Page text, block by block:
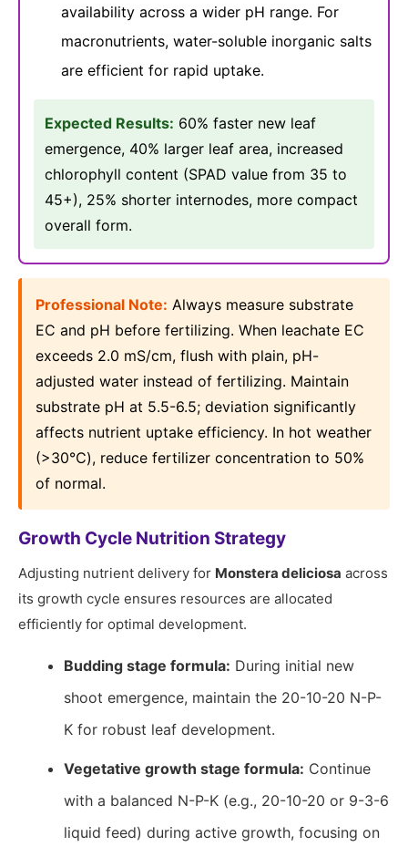
availability across a wider pH range. For
macronutrients, water-soluble inorganic salts
are efficient for rapid uptake.
Expected Results: 60% faster new leaf
emergence, 40% larger leaf area, increased
chlorophyll content (SPAD value from 35 to
45+), 25% shorter internodes, more compact
overall form.
Professional Note: Always measure substrate
EC and pH before fertilizing. When leachate EC
exceeds 2.0 mS/cm, flush with plain, pH-
adjusted water instead of fertilizing. Maintain
substrate pH at 5.5-6.5; deviation significantly
affects nutrient uptake efficiency. In hot weather
(>30℃), reduce fertilizer concentration to 50%
of normal.
Growth Cycle Nutrition Strategy
Adjusting nutrient delivery for Monstera deliciosa across
its growth cycle ensures resources are allocated
efficiently for optimal development.
Budding stage formula: During initial new
shoot emergence, maintain the 20-10-20 N-P-
K for robust leaf development.
Vegetative growth stage formula: Continue
with a balanced N-P-K (e.g., 20-10-20 or 9-3-6
liquid feed) during active growth, focusing on